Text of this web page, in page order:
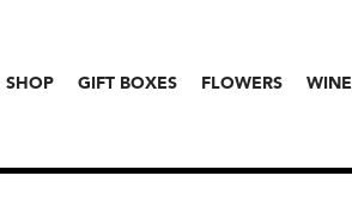
SHOP GIFT BOXES FLOWERS WINE